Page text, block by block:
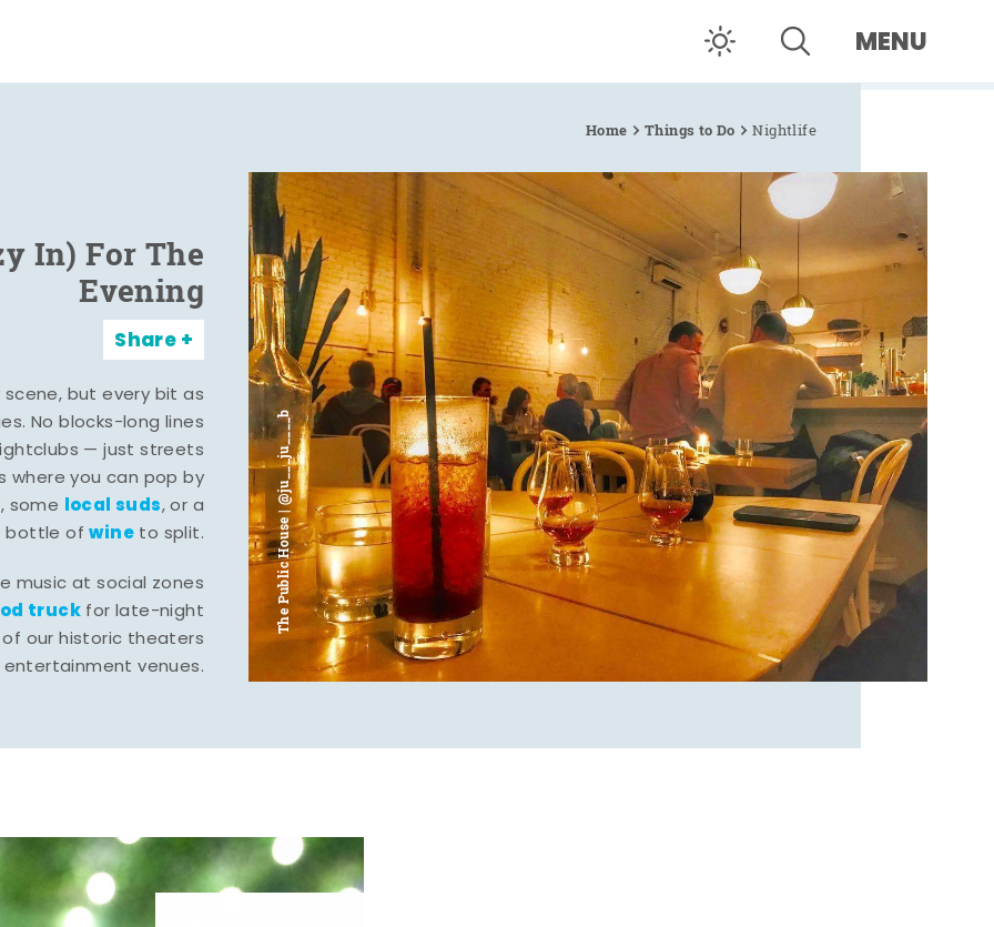
MENU
Home Things to Do Nightlife
The Public House | @ju___ju____b
In) For The
Evening
Share
but every bit as
No blocks-long lines
— just streets
where you can pop by
, some local suds, or a
bottle ofwine to split.
music at social zones
truckfor late-night
our historic theaters
venues.